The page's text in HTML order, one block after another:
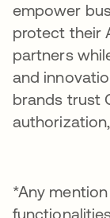
empower
protect their
partners
and
brands trust
*Any